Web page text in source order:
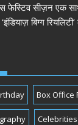
फेस्टिव सीज़न एक
बिग्ग
Box Office
Celebrities